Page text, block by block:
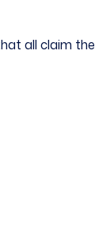
all claim the